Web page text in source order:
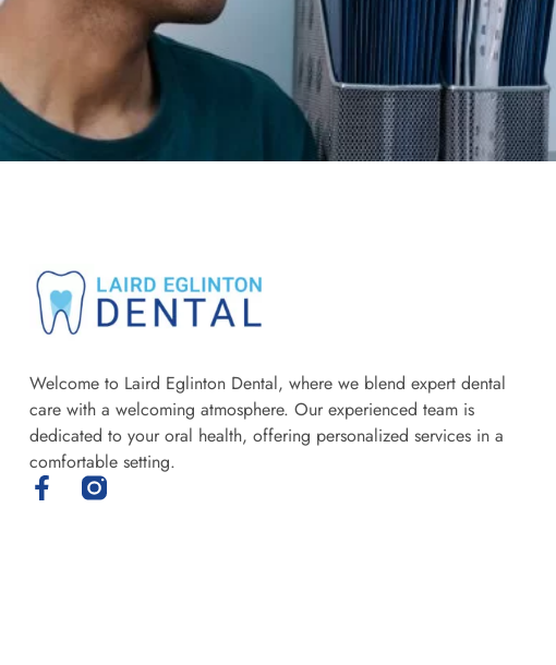
Welcome to Laird Eglinton Dental, where we blend expert dental
care with a welcoming atmosphere. Our experienced team is
dedicated to your oral health, offering personalized services in a
comfortable setting.